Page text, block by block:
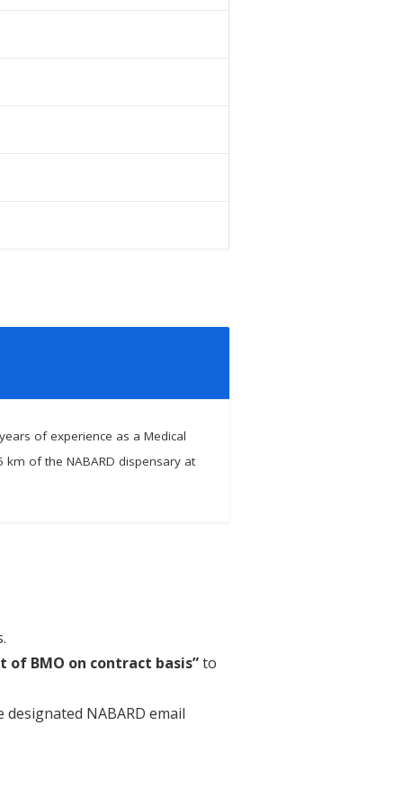
of experience as a Medical
of the NABARD dispensary at
BMO on contract basis”to
NABARD email